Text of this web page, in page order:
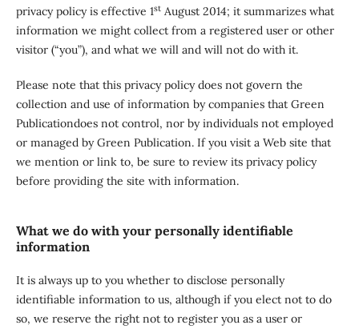
privacy policy is effective 1stAugust 2014; it summarizes what
information we might collect from a registered user or other
visitor (“you”), and what we will and will not do with it.
Please note that this privacy policy does not govern the
collection and use of information by companies that Green
Publicationdoes not control, nor by individuals not employed
or managed by Green Publication. If you visit a Web site that
we mention or link to, be sure to review its privacy policy
before providing the site with information.
What we do with your personally identifiable
information
It is always up to you whether to disclose personally
identifiable information to us, although if you elect not to do
so, we reserve the right not to register you as a user or